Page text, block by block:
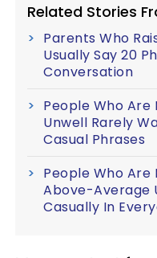
Related Stories
Parents Who
Usually Say 20
Conversation
People Who
Unwell Rarely
Casual Phrases
People Who
Above-Average
Casually In